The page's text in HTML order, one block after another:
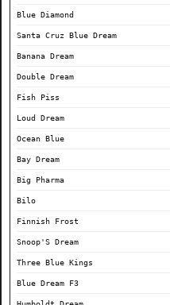
Blue Diamond
Santa Cruz Blue Dream
Banana Dream
Double Dream
Fish Piss
Loud Dream
Ocean Blue
Bay Dream
Big Pharma
Bilo
Finnish Frost
Snoop'S Dream
Three Blue Kings
Blue Dream F3